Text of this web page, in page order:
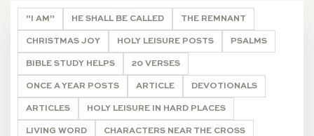
"I AM" HE SHALL BE CALLED THE REMNANT
CHRISTMAS JOY HOLY LEISURE POSTS PSALMS
BIBLE STUDY HELPS 20 VERSES
ONCE A YEAR POSTS ARTICLE DEVOTIONALS
ARTICLES HOLY LEISURE IN HARD PLACES
LIVING WORD CHARACTERS NEAR THE CROSS